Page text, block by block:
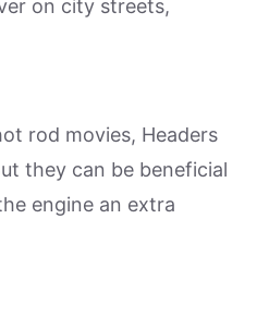
on city streets,
rod movies, Headers
they can be beneficial
engine an extra